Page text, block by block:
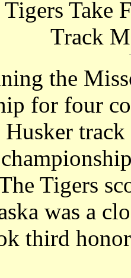
Take
Track
the
for four
Husker
Tigers
was a
third